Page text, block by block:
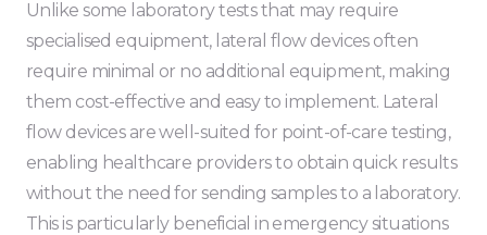
Unlike some laboratory tests that may require
specialised equipment, lateral flow devices often
require minimal or no additional equipment, making
them cost-effective and easy to implement. Lateral
flow devices are well-suited for point-of-care testing,
enabling healthcare providers to obtain quick results
without the need for sending samples to a laboratory.
This is particularly beneficial in emergency situations